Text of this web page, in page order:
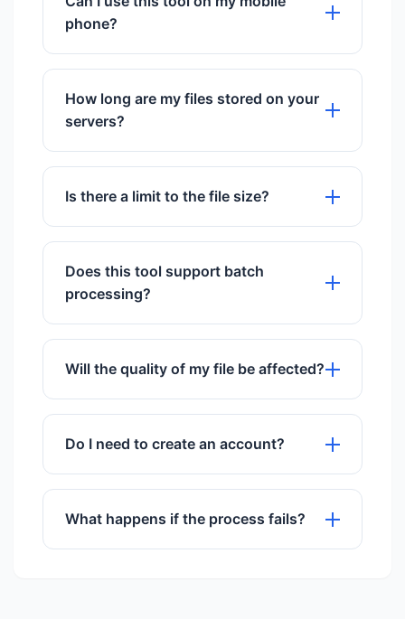
phone?
Yes, it works perfectly on all mobile
browsers including iOS and Android.
How long are my files stored on your
servers?
We store files for exactly 60 minutes to
give you time to download them, then
Is there a limit to the file size?
We support files up to 50MB for free
users.
Does this tool support batch
processing?
Yes, you can upload and process
multiple files simultaneously.
Will the quality of my file be affected?
We use advanced algorithms to ensure
maximum quality preservation.
Do I need to create an account?
No registration or sign-up is required to
use any of our tools.
What happens if the process fails?